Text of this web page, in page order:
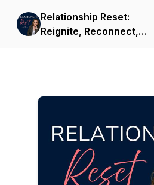
Relationship Reset:
Reignite, Reconnect,